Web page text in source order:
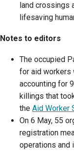
land crossings
lifesaving
Notes to editors
The occupied
for aid workers
accounting for
killings that
the Aid Worker
On 6 May, 55
registration
operations and